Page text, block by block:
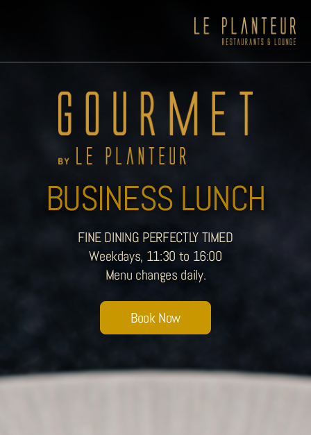
BUSINESS LUNCH
FINE DINING PERFECTLY TIMED
Weekdays, 11:30 to 16:00
Menu changes daily.
Book Now